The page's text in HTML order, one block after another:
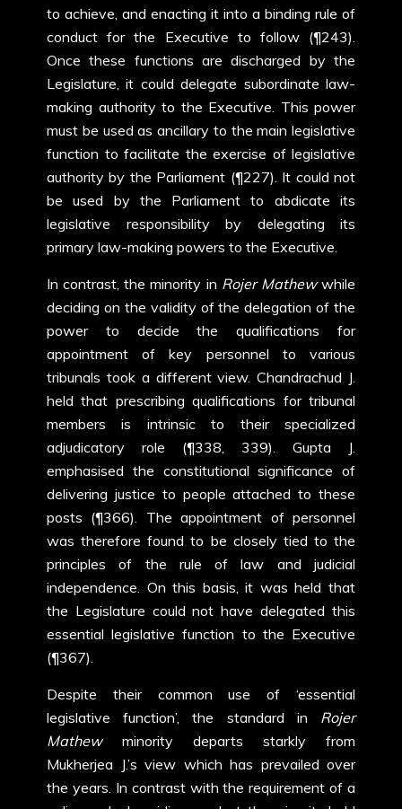
to achieve, and enacting it into a binding rule of
conduct for the Executive to follow (¶243).
Once these functions are discharged by the
Legislature, it could delegate subordinate law-
making authority to the Executive. This power
must be used as ancillary to the main legislative
function to facilitate the exercise of legislative
authority by the Parliament (¶227). It could not
be used by the Parliament to abdicate its
legislative responsibility by delegating its
primary law-making powers to the Executive.
In contrast, the minority in Rojer Mathewwhile
deciding on the validity of the delegation of the
power to decide the qualifications for
appointment of key personnel to various
tribunals took a different view. Chandrachud J.
held that prescribing qualifications for tribunal
members is intrinsic to their specialized
adjudicatory role (¶338, 339). Gupta J.
emphasised the constitutional significance of
delivering justice to people attached to these
posts (¶366). The appointment of personnel
was therefore found to be closely tied to the
principles of the rule of law and judicial
independence. On this basis, it was held that
the Legislature could not have delegated this
essential legislative function to the Executive
(¶367).
Despite their common use of ‘essential
legislative function’, the standard in Rojer
Mathewminority departs starkly from
Mukherjea J.’s view which has prevailed over
the years. In contrast with the requirement of a